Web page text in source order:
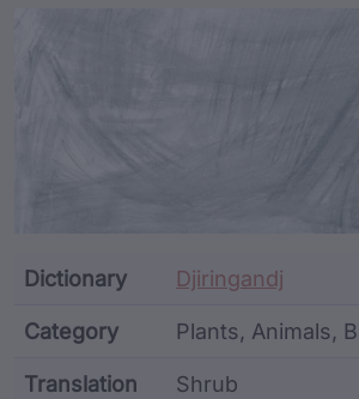
Article
Dictionary Djiringandj
Category Plants, Animals,
Translation Shrub